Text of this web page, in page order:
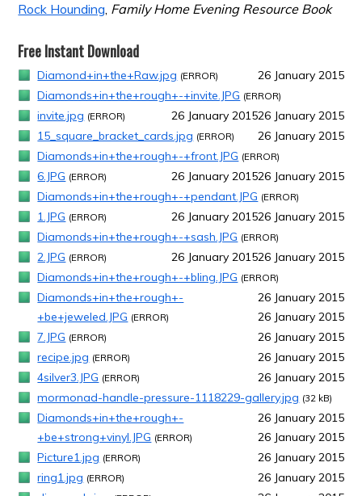
Rock Hounding, Family Home Evening Resource Book
Free Instant Download
Diamond+in+the+Raw.jpg (ERROR)
26 January 2015
Diamonds+in+the+rough+-+invite.JPG (ERROR)
26 January 2015
invite.jpg (ERROR)
26 January 2015
15_square_bracket_cards.jpg (ERROR)
26 January 2015
Diamonds+in+the+rough+-+front.JPG (ERROR)
26 January 2015
6.JPG (ERROR)
26 January 2015
Diamonds+in+the+rough+-+pendant.JPG (ERROR)
26 January 2015
1.JPG (ERROR)
26 January 2015
Diamonds+in+the+rough+-+sash.JPG (ERROR)
26 January 2015
2.JPG (ERROR)
26 January 2015
Diamonds+in+the+rough+-+bling.JPG (ERROR)
26 January 2015
Diamonds+in+the+rough+-
+be+jeweled.JPG (ERROR)
26 January 2015
7.JPG (ERROR)
26 January 2015
recipe.jpg (ERROR)
26 January 2015
4silver3.JPG (ERROR)
26 January 2015
mormonad-handle-pressure-1118229-gallery.jpg (32 kB)
26 January 2015
Diamonds+in+the+rough+-
+be+strong+vinyl.JPG (ERROR)
26 January 2015
Picture1.jpg (ERROR)
26 January 2015
ring1.jpg (ERROR)
26 January 2015